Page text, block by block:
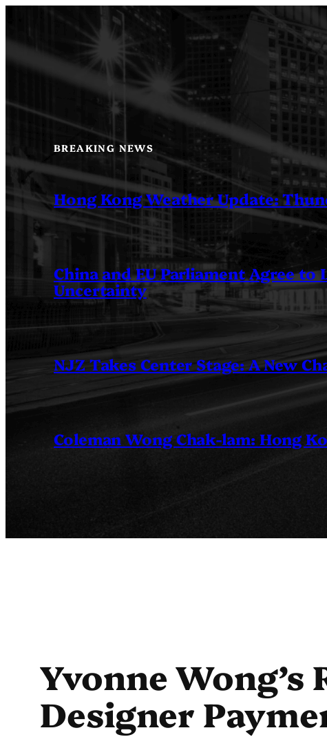
to
content
BREAKING NEWS
Hong Kong Weather Update:
China and EU Parliament Agree
Uncertainty
NJZ Takes Center Stage: A New
Coleman Wong Chak-lam: Hong
Yvonne
Designer